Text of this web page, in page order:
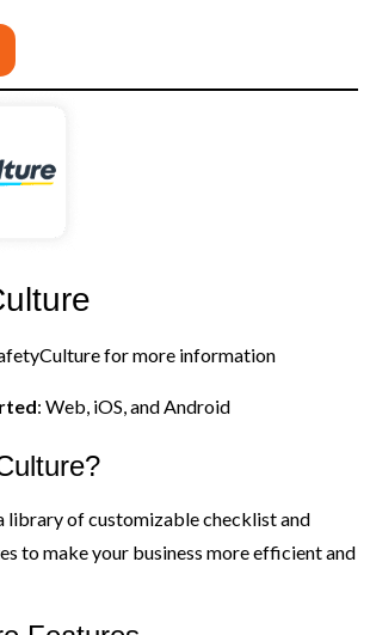
for more information
: Web, iOS, and Android
library of customizable checklist and
to make your business more efficient and